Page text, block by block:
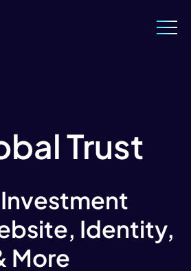
Trust
Investment
Identity,
More